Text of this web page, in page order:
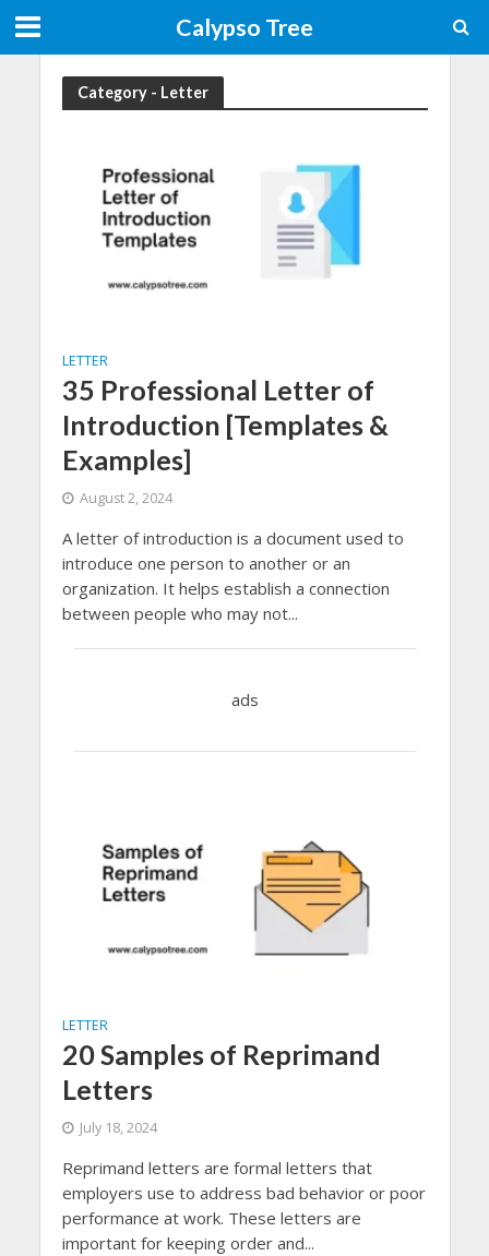
Calypso Tree
Category - Letter
LETTER
35 Professional Letter of
Introduction [Templates &
Examples]
August 2, 2024
A letter of introduction is a document used to
introduce one person to another or an
organization. It helps establish a connection
between people who may not...
ads
LETTER
20 Samples of Reprimand
Letters
July 18, 2024
Reprimand letters are formal letters that
employers use to address bad behavior or poor
performance at work. These letters are
important for keeping order and...